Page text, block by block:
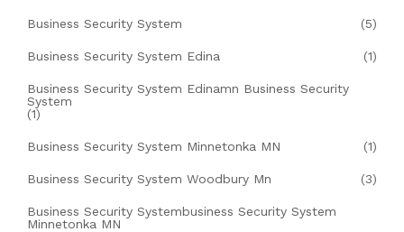
Business Security System (5)
Business Security System Edina (1)
Business Security System Edinamn Business Security
System
(1)
Business Security System Minnetonka MN (1)
Business Security System Woodbury Mn (3)
Business Security Systembusiness Security System
Minnetonka MN